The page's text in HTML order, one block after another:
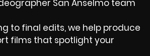
San Anselmo team
to final edits, we help produce
films that spotlight your